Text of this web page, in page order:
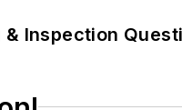
Inspection